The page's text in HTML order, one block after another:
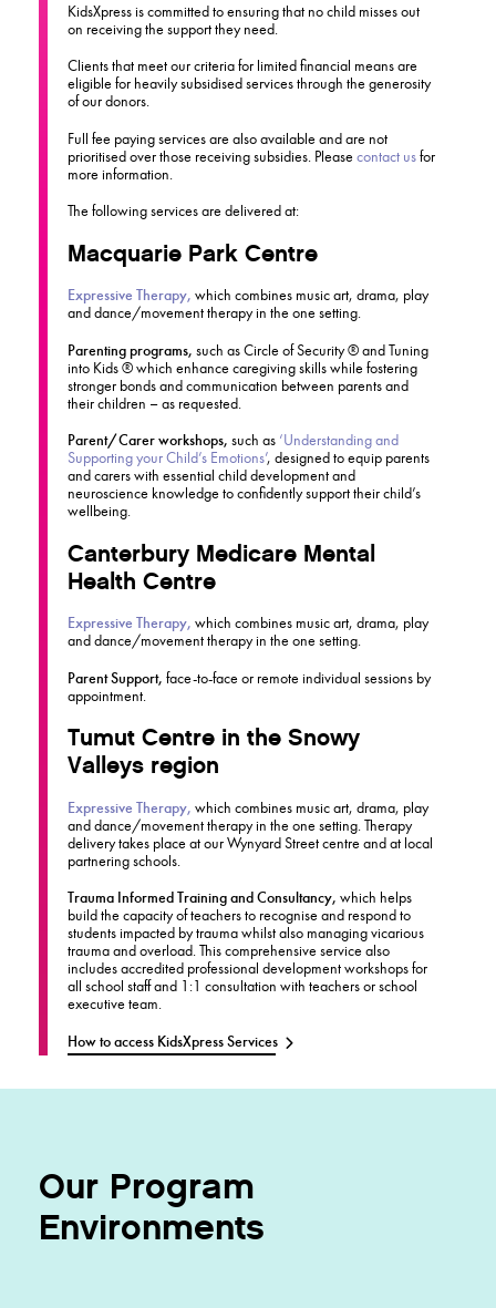
KidsXpress is committed to ensuring that no child misses out
on receiving the support they need.
Clients that meet our criteria for limited financial means are
eligible for heavily subsidised services through the generosity
of our donors.
Full fee paying services are also available and are not
prioritised over those receiving subsidies. Pleasecontact usfor
more information.
The following services are delivered at:
Macquarie Park Centre
Expressive Therapy,which combines music art, drama, play
and dance/movement therapy in the one setting.
Parenting programs,such as Circle of Security ® and Tuning
into Kids ® which enhance caregiving skills while fostering
stronger bonds and communication between parents and
their children – as requested.
Parent/Carer workshops,such as ‘Understanding and
Supporting your Child’s Emotions’, designed to equip parents
and carers with essential child development and
neuroscience knowledge to confidently support their child’s
wellbeing.
Canterbury Medicare Mental
Health Centre
Expressive Therapy,which combines music art, drama, play
and dance/movement therapy in the one setting.
Parent Support,face-to-face or remote individual sessions by
appointment.
Tumut Centre in the Snowy
Valleys region
Expressive Therapy,which combines music art, drama, play
and dance/movement therapy in the one setting. Therapy
delivery takes place at our Wynyard Street centre and at local
partnering schools.
Trauma Informed Training and Consultancy,which helps
build the capacity of teachers to recognise and respond to
students impacted by trauma whilst also managing vicarious
trauma and overload. This comprehensive service also
includes accredited professional development workshops for
all school staff and 1:1 consultation with teachers or school
executive team.
How to access KidsXpress Services
Our Program
Environments